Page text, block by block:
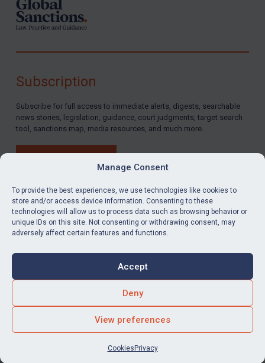
Manage Consent
To provide the best experiences, we use technologies like cookies to
store and/or access device information. Consenting to these
technologies will allow us to process data such as browsing behavior or
unique IDs on this site. Not consenting or withdrawing consent, may
adversely affect certain features and functions.
Accept
Deny
View preferences
Cookies Privacy
LinkedInEmail
Accessibility
Square Eye Ltd.
Subscription
Subscribe for full access to immediate alerts, digests, searchable
news stories, legislation, guidance, court judgments, target search
tool, sanctions map, media resources, and much more.